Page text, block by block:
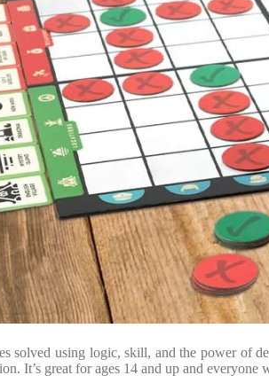
using logic, skill, and the power of
It’s great for ages 14 and up and everyone